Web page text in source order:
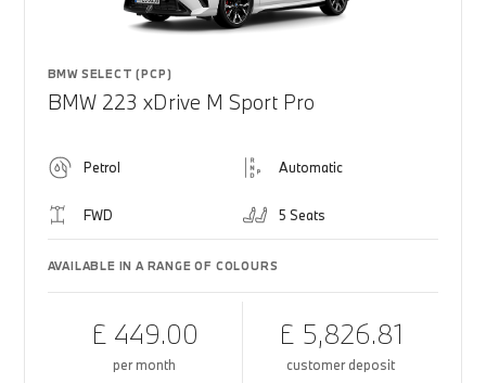
BMW SELECT (PCP)
BMW 223 xDrive M Sport Pro
Petrol Automatic
FWD 5 Seats
AVAILABLE IN A RANGE OF COLOURS
£ 449.00
per month
£ 5,826.81
customer deposit